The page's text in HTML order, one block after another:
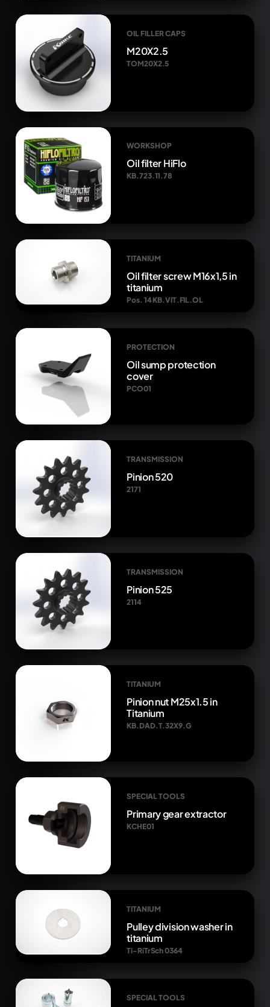
OIL FILLER CAPS
M20X2.5
TOM20X2.5
WORKSHOP
Oil filter HiFlo
KB.723.11.78
TITANIUM
Oil filter screw M16x1,5 in
titanium
Pos. 14 KB.VIT.FIL.OL
PROTECTION
Oil sump protection
cover
PCO01
TRANSMISSION
Pinion 520
2171
TRANSMISSION
Pinion 525
2114
TITANIUM
Pinion nut M25x1.5 in
Titanium
KB.DAD.T.32X9.G
SPECIAL TOOLS
Primary gear extractor
KCHE01
TITANIUM
Pulley division washer in
titanium
Ti-RiTrSch 0364
SPECIAL TOOLS